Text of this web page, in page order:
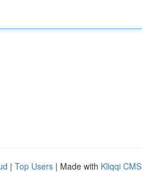
| Top Users | Made with Kliqqi CMS